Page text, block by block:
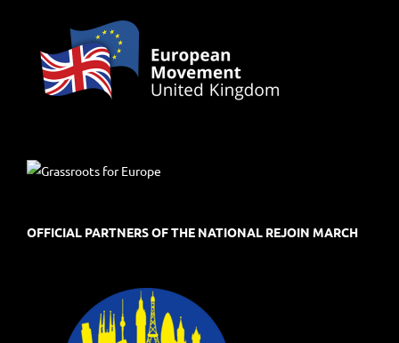
OFFICIAL PARTNERS OF THE NATIONAL REJOIN MARCH